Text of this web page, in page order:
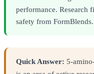
performance. Research
safety from FormBlends.
Quick Answer: 5-